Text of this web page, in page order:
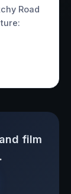
Road
film